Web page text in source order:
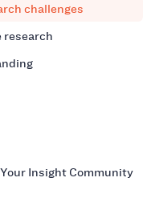
challenges
research
Insight Community